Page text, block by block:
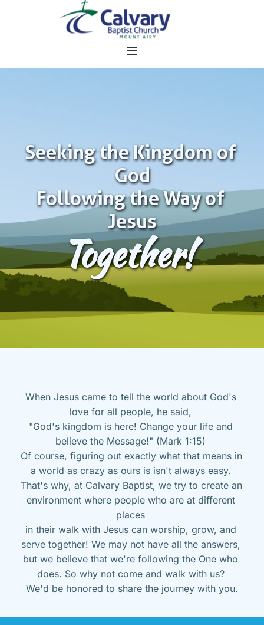
Seeking the Kingdom of
God
Following the Way of
Jesus
Together!
When Jesus came to tell the world about God's
love for all people, he said,
"God's kingdom is here! Change your life and
believe the Message!" (Mark 1:15)
Of course, figuring out exactly what that means in
a world as crazy as ours is isn't always easy.
That's why, at Calvary Baptist, we try to create an
environment where people who are at different
places
in their walk with Jesus can worship, grow, and
serve together! We may not have all the answers,
but we believe that we're following the One who
does. So why not come and walk with us?
We'd be honored to share the journey with you.